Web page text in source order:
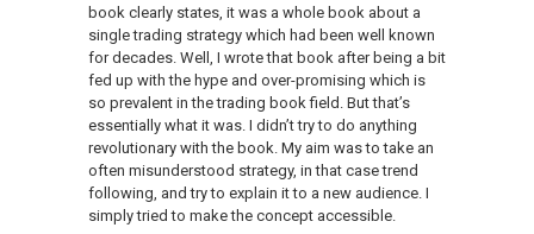
book clearly states, it was a whole book about a
single trading strategy which had been well known
for decades. Well, I wrote that book after being a bit
fed up with the hype and over-promising which is
so prevalent in the trading book field. But that’s
essentially what it was. I didn’t try to do anything
revolutionary with the book. My aim was to take an
often misunderstood strategy, in that case trend
following, and try to explain it to a new audience. I
simply tried to make the concept accessible.